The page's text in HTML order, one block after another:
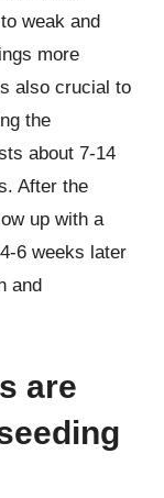
weak and
more
also crucial to
the
about 7-14
After the
up with a
6 weeks later
and
are